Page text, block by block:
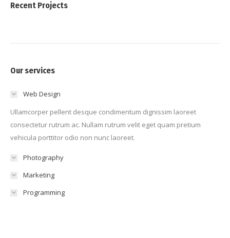
Recent Projects
Our services
Web Design
Ullamcorper pellent desque condimentum dignissim laoreet
consectetur rutrum ac. Nullam rutrum velit eget quam pretium
vehicula porttitor odio non nunc laoreet.
Photography
Marketing
Programming